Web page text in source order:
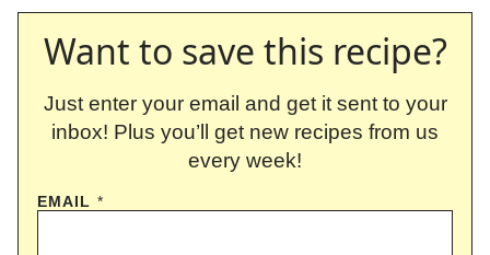
Want to save this recipe?
Just enter your email and get it sent to your
inbox! Plus you’ll get new recipes from us
every week!
EMAIL *